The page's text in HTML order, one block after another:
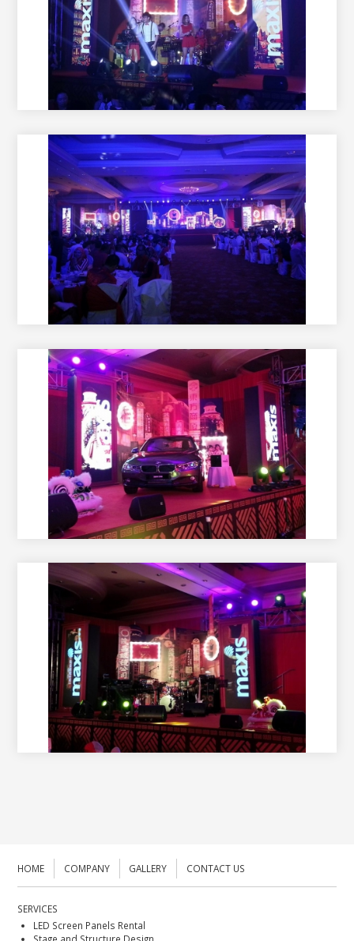
HOME COMPANY GALLERY CONTACT US
SERVICES
LED Screen Panels Rental